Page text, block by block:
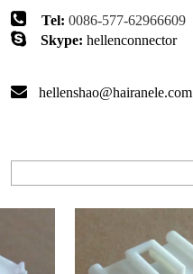
 Tel: 0086-577-62966609
 Skype: hellenconnector
 hellenshao@hairanele.com